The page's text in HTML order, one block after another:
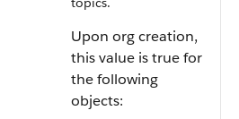
Upon org creation,
this value is true for
the following
objects: